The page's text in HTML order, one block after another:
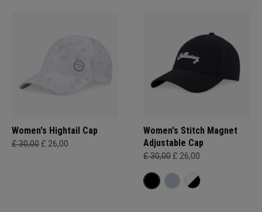
Women's Hightail Cap
£ 30,00 £ 26,00
Women's Stitch Magnet
Adjustable Cap
£ 30,00 £ 26,00